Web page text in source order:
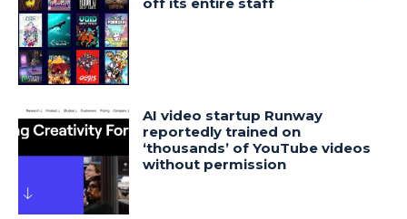
AI video startup Runway
reportedly trained on
‘thousands’ of YouTube videos
without permission